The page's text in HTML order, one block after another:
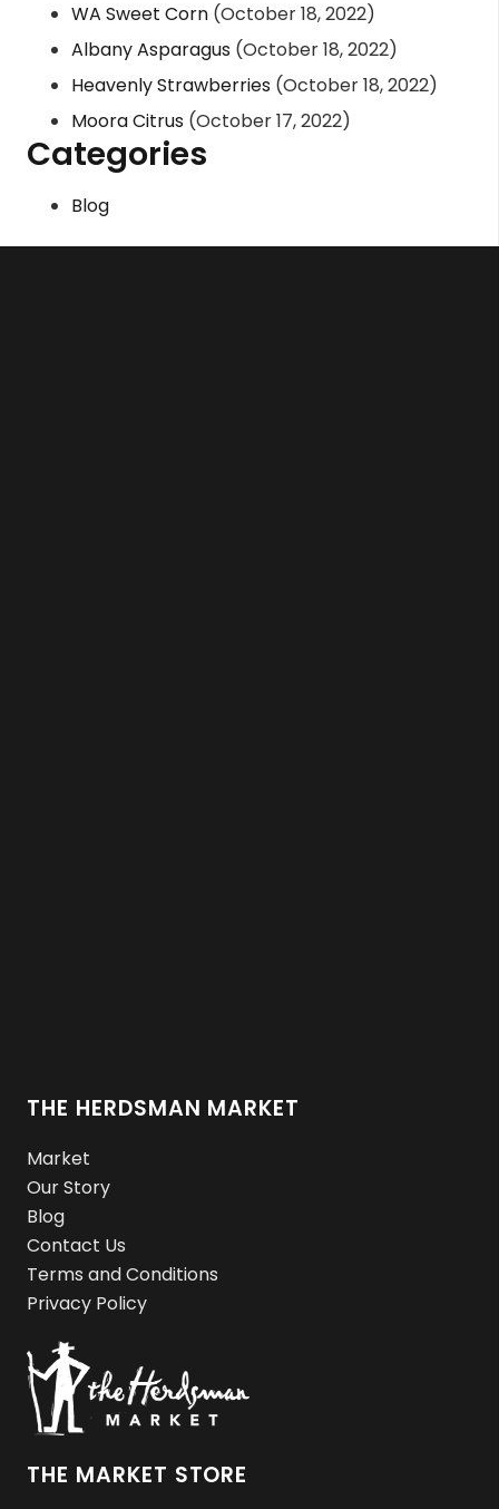
WA Sweet Corn (October 18, 2022)
Albany Asparagus (October 18, 2022)
Heavenly Strawberries (October 18, 2022)
Moora Citrus (October 17, 2022)
Categories
Blog
THE HERDSMAN MARKET
Market
Our Story
Blog
Contact Us
Terms and Conditions
Privacy Policy
THE MARKET STORE